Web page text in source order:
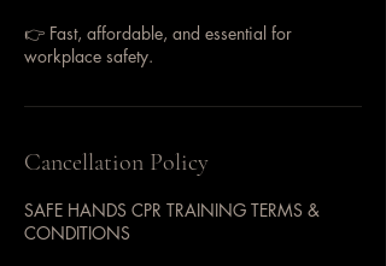
👉 Fast, affordable, and essential for
workplace safety.
Cancellation Policy
SAFE HANDS CPR TRAINING TERMS &
CONDITIONS